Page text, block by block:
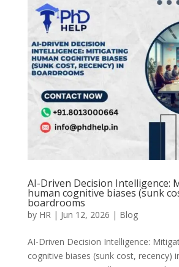
AI-Driven Decision Intelligence:
human cognitive biases (sunk
boardrooms
by HR | Jun 12, 2026 | Blog
AI-Driven Decision Intelligence:
cognitive biases (sunk cost, recency)